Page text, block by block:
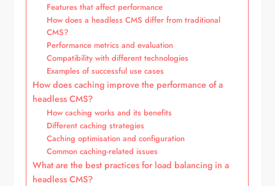
Features that affect performance
How does a headless CMS differ from traditional
CMS?
Performance metrics and evaluation
Compatibility with different technologies
Examples of successful use cases
How does caching improve the performance of a
headless CMS?
How caching works and its benefits
Different caching strategies
Caching optimisation and configuration
Common caching-related issues
What are the best practices for load balancing in a
headless CMS?